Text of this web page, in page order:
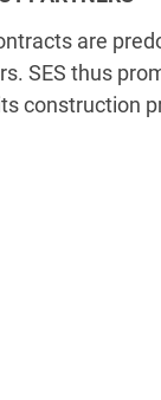
are
SES thus
construction